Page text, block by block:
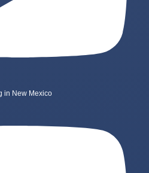
in New Mexico